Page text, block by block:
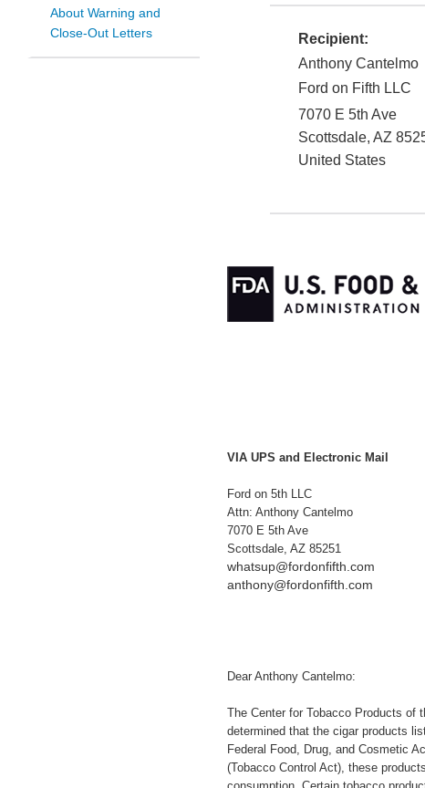
About Warning and
Close-Out Letters
Recipient:
Anthony Cantelmo
Ford on Fifth LLC
7070 E 5th Ave
Scottsdale, AZ
United States
VIA UPS and Electronic Mail
Ford on 5th LLC
Attn: Anthony Cantelmo
7070 E 5th Ave
Scottsdale, AZ 85251
whatsup@fordonfifth.com
anthony@fordonfifth.com
Dear Anthony Cantelmo:
The Center for Tobacco Products of
determined that the cigar products
Federal Food, Drug, and Cosmetic
(Tobacco Control Act), these